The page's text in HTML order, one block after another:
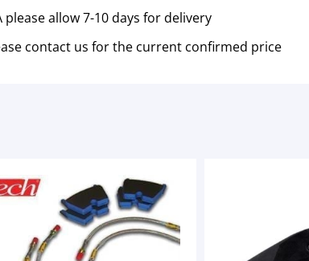
allow 7-10 days for delivery
contact us for the current confirmed price